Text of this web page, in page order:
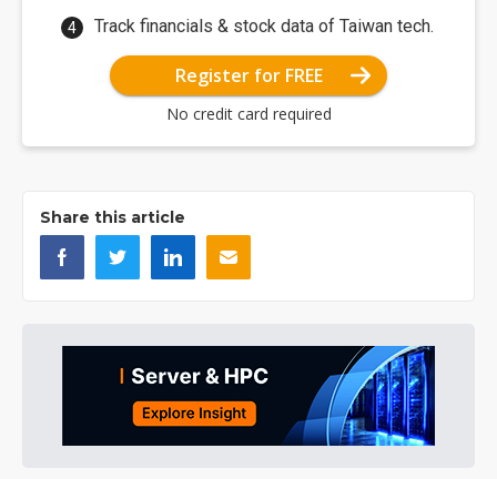
Track financials & stock data of Taiwan tech.
Register for FREE
No credit card required
Share this article